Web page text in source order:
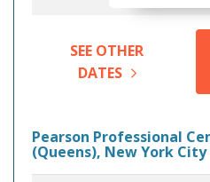
SEE OTHER
DATES
Pearson Professional
(Queens), New York City